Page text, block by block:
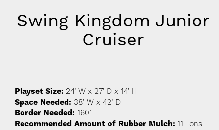
Swing Kingdom Junior
Cruiser
Playset Size: 24’ W x 27’ D x 14’ H
Space Needed: 38’ W x 42’ D
Border Needed: 160’
Recommended Amount of Rubber Mulch: 11 Tons